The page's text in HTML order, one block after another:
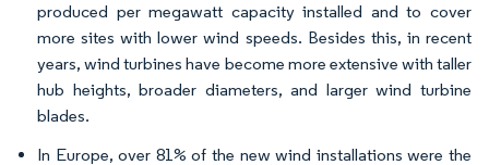
produced per megawatt capacity installed and to cover
more sites with lower wind speeds. Besides this, in recent
years, wind turbines have become more extensive with taller
hub heights, broader diameters, and larger wind turbine
blades.
In Europe, over 81% of the new wind installations were the